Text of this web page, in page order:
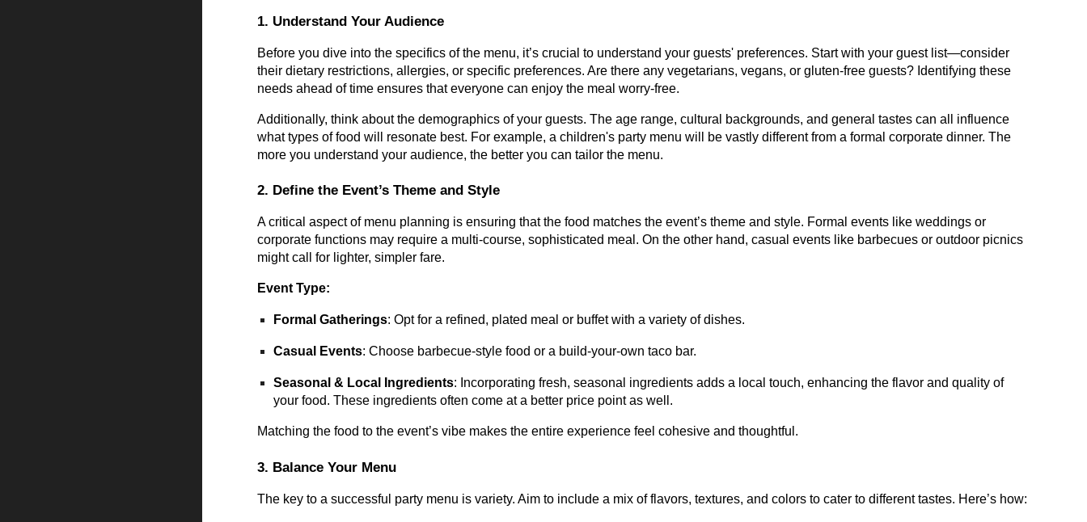
1. Understand Your Audience
Before you dive into the specifics of the menu, it’s crucial to understand your guests' preferences. Start with your guest list—consider
their dietary restrictions, allergies, or specific preferences. Are there any vegetarians, vegans, or gluten-free guests? Identifying these
needs ahead of time ensures that everyone can enjoy the meal worry-free.
Additionally, think about the demographics of your guests. The age range, cultural backgrounds, and general tastes can all influence
what types of food will resonate best. For example, a children's party menu will be vastly different from a formal corporate dinner. The
more you understand your audience, the better you can tailor the menu.
2. Define the Event’s Theme and Style
A critical aspect of menu planning is ensuring that the food matches the event’s theme and style. Formal events like weddings or
corporate functions may require a multi-course, sophisticated meal. On the other hand, casual events like barbecues or outdoor picnics
might call for lighter, simpler fare.
Event Type:
Formal Gatherings: Opt for a refined, plated meal or buffet with a variety of dishes.
Casual Events: Choose barbecue-style food or a build-your-own taco bar.
Seasonal & Local Ingredients: Incorporating fresh, seasonal ingredients adds a local touch, enhancing the flavor and quality of
your food. These ingredients often come at a better price point as well.
Matching the food to the event’s vibe makes the entire experience feel cohesive and thoughtful.
3. Balance Your Menu
The key to a successful party menu is variety. Aim to include a mix of flavors, textures, and colors to cater to different tastes. Here’s how: